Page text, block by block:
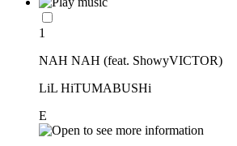
1
NAH NAH (feat. ShowyVICTOR)
LiL HiTUMABUSHi
E